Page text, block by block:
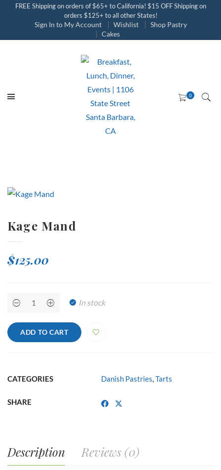
FREE Shipping on orders of $65+ to California! $15 OFF Shipping on
orders $125+ to all other States!
Sign In to My Account Wishlist
Shop Pastry
Cakes
Kage Mand
$125.00
Kage
Mand
In stock
ADD TO CART
CATEGORIES Danish Pastries,Tarts
SHARE
Description Reviews (0)